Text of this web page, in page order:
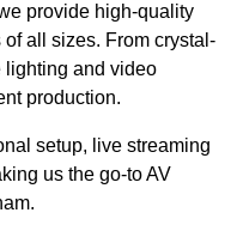
provide high-quality
all sizes. From crystal-
lighting and video
production.
setup, live streaming
us the go-to AV